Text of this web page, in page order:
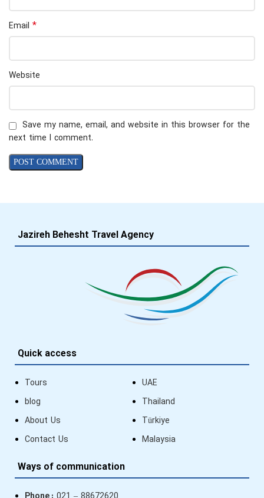
Email *
Website
Save my name, email, and website in this browser for the
next time I comment.
Jazireh Behesht Travel Agency
Quick access
Tours
blog
About Us
Contact Us
UAE
Thailand
Türkiye
Malaysia
Ways of communication